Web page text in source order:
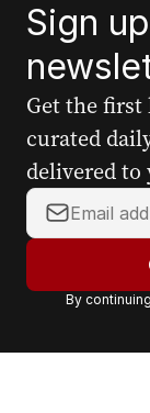
Sign
Get the first
curated
delivered
Y
o
r
a
By